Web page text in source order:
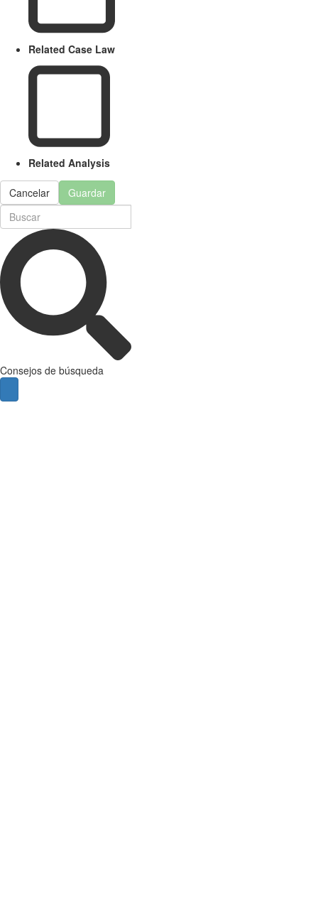
Related Case Law
Related Analysis
Cancelar Guardar
Consejos de búsqueda